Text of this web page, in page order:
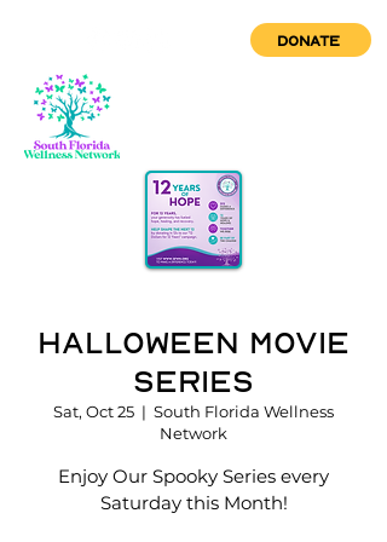
DONATE
Halloween Movie
Series
Sat, Oct 25
  |
South Florida Wellness
Network
Enjoy Our Spooky Series every
Saturday this Month!